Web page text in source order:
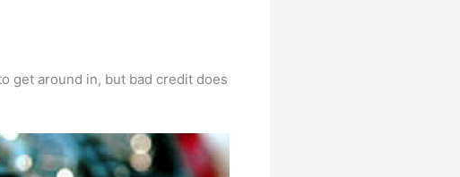
get around in, but bad credit does